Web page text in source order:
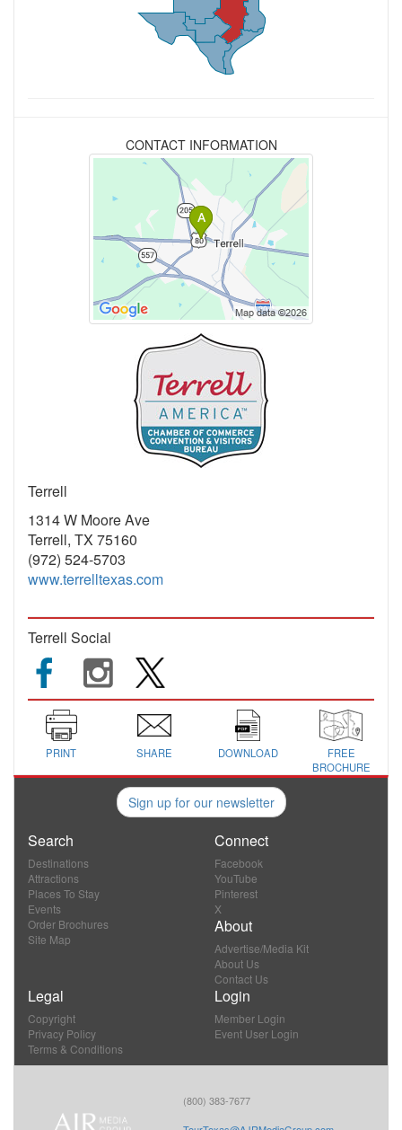
CONTACT INFORMATION
Terrell
1314 W Moore Ave
Terrell, TX 75160
(972) 524-5703
www.terrelltexas.com
Terrell Social
PRINT SHARE DOWNLOAD
FREE
BROCHURE
Sign up for our newsletter
Search
Destinations
Attractions
Places To Stay
Events
Order Brochures
Site Map
Connect
Facebook
YouTube
Pinterest
X
About
Advertise/Media Kit
About Us
Contact Us
Legal
Copyright
Privacy Policy
Terms & Conditions
Login
Member Login
Event User Login
(800) 383-7677